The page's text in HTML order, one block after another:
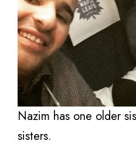
Nazim has one older
sisters.